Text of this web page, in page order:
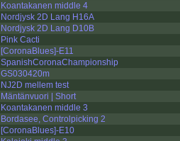
Koantakanen middle 4
Nordjysk 2D Lang H16A
Nordjysk 2D Lang D10B
Pink Cacti
[CoronaBlues]-E11
SpanishCoronaChampionship
GS030420m
NJ2D mellem test
Mäntänvuori | Short
Koantakanen middle 3
Bordasee, Controlpicking 2
[CoronaBlues]-E10